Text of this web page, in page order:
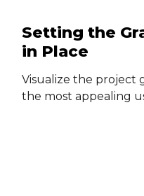
Setting the
in Place
Visualize the project
the most appealing